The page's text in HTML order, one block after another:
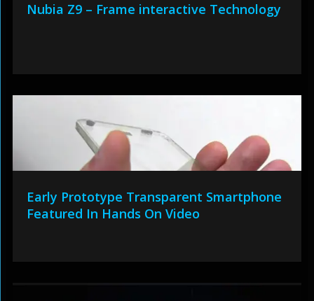
Nubia Z9 – Frame interactive Technology
Early Prototype Transparent Smartphone
Featured In Hands On Video